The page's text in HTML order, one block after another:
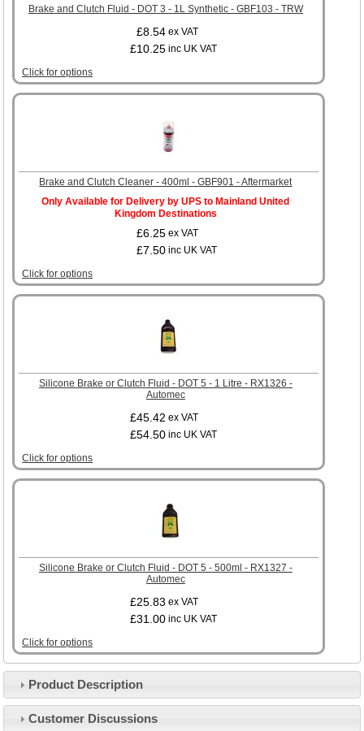
Brake and Clutch Fluid - DOT 3 - 1L Synthetic - GBF103 - TRW
£8.54 ex VAT
£10.25 inc UK VAT
Click for options
Brake and Clutch Cleaner - 400ml - GBF901 - Aftermarket
Only Available for Delivery by UPS to Mainland United
Kingdom Destinations
£6.25 ex VAT
£7.50 inc UK VAT
Click for options
Silicone Brake or Clutch Fluid - DOT 5 - 1 Litre - RX1326 -
Automec
£45.42 ex VAT
£54.50 inc UK VAT
Click for options
Silicone Brake or Clutch Fluid - DOT 5 - 500ml - RX1327 -
Automec
£25.83 ex VAT
£31.00 inc UK VAT
Click for options
Product Description
Customer Discussions
Customer Service
Contact Us